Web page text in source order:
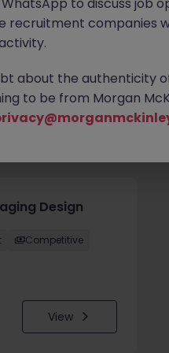
Design
Competitive
View
companies
about the authenticity
to be from Morgan